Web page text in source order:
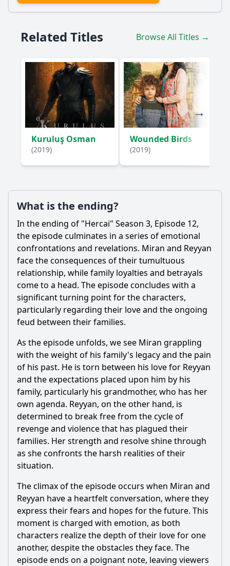
Related Titles Browse All Titles →
Kuruluş Osman
(2019)
Wounded Birds
(2019)
What is the ending?
In the ending of "Hercai" Season 3, Episode 12,
the episode culminates in a series of emotional
confrontations and revelations. Miran and Reyyan
face the consequences of their tumultuous
relationship, while family loyalties and betrayals
come to a head. The episode concludes with a
significant turning point for the characters,
particularly regarding their love and the ongoing
feud between their families.
As the episode unfolds, we see Miran grappling
with the weight of his family's legacy and the pain
of his past. He is torn between his love for Reyyan
and the expectations placed upon him by his
family, particularly his grandmother, who has her
own agenda. Reyyan, on the other hand, is
determined to break free from the cycle of
revenge and violence that has plagued their
families. Her strength and resolve shine through
as she confronts the harsh realities of their
situation.
The climax of the episode occurs when Miran and
Reyyan have a heartfelt conversation, where they
express their fears and hopes for the future. This
moment is charged with emotion, as both
characters realize the depth of their love for one
another, despite the obstacles they face. The
episode ends on a poignant note, leaving viewers